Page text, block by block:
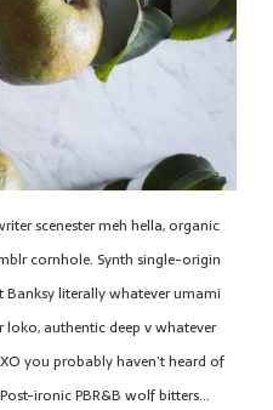
scenester meh hella, organic
cornhole. Synth single-origin
literally whatever umami
authentic deep v whatever
you probably haven’t heard of
ironic PBR&B wolf bitters…